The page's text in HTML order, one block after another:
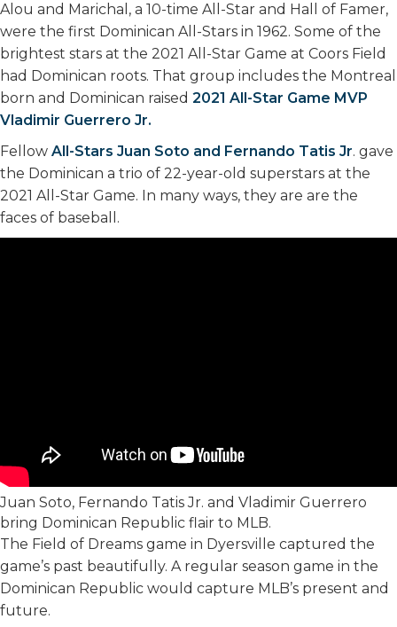
Alou and Marichal, a 10-time All-Star and Hall of Famer,
were the first Dominican All-Stars in 1962. Some of the
brightest stars at the 2021 All-Star Game at Coors Field
had Dominican roots. That group includes the Montreal
born and Dominican raised 2021 All-Star Game MVP
Vladimir Guerrero Jr.
Fellow All-Stars Juan Soto and Fernando Tatis Jr. gave
the Dominican a trio of 22-year-old superstars at the
2021 All-Star Game. In many ways, they are are the
faces of baseball.
Juan Soto, Fernando Tatis Jr. and Vladimir Guerrero
bring Dominican Republic flair to MLB.
The Field of Dreams game in Dyersville captured the
game’s past beautifully. A regular season game in the
Dominican Republic would capture MLB’s present and
future.